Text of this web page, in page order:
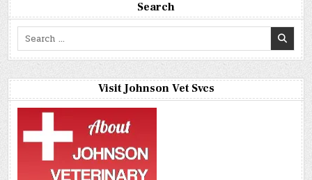
Search
Search
for:
Visit Johnson Vet Svcs